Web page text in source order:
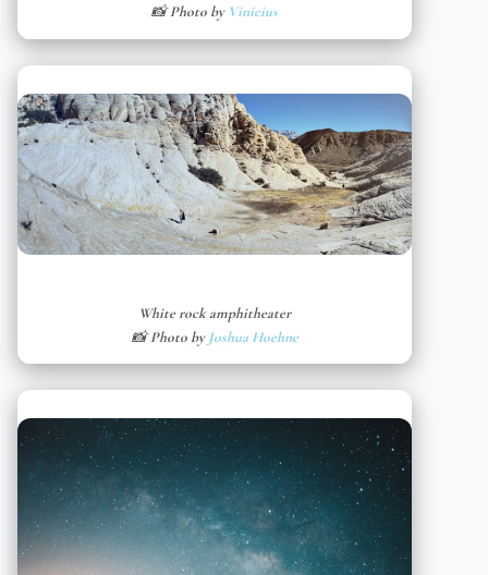
📸 Photo by Vinicius
White rock amphitheater
📸 Photo by Joshua Hoehne